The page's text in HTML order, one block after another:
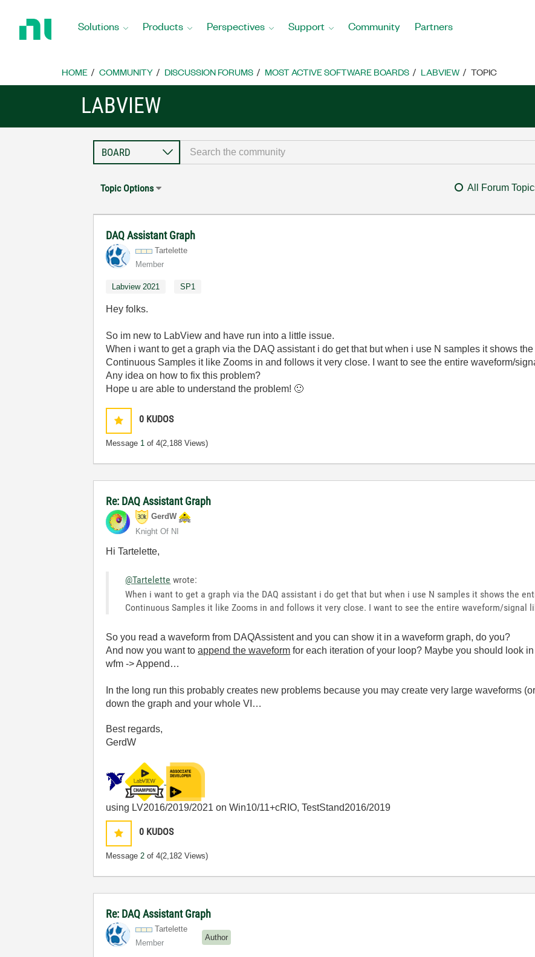
Home
Solutions Products Perspectives Support Community Partners
HOME COMMUNITY DISCUSSION FORUMS MOST ACTIVE SOFTWARE BOARDS LABVIEW TOPIC
LABVIEW
Topic Options All Forum
DAQ Assistant Graph
Tartelette
Member
Labview 2021 SP1
Hey folks.
So im new to LabView and have run into a little issue.
When i want to get a graph via the DAQ assistant i do get that but when i use N samples it shows
Continuous Samples it like Zooms in and follows it very close. I want to see the entire waveform/
Any idea on how to fix this problem?
Hope u are able to understand the problem! 🙂
0 KUDOS
Message 1 of 4(2,188 Views)
Re: DAQ Assistant Graph
GerdW
Knight Of NI
Hi Tartelette,
@Tartelette wrote:
When i want to get a graph via the DAQ assistant i do get that but when i use N samples it shows the
Continuous Samples it like Zooms in and follows it very close. I want to see the entire waveform/signal
So you read a waveform from DAQAssistent and you can show it in a waveform graph, do you?
And now you want toappend the waveform for each iteration of your loop? Maybe you should look
wfm -> Append…
In the long run this probably creates new problems because you may create very large waveforms
down the graph and your whole VI…
Best regards,
GerdW
using LV2016/2019/2021 on Win10/11+cRIO, TestStand2016/2019
0 KUDOS
Message2 of 4(2,182 Views)
Re: DAQ Assistant Graph
Tartelette
Member
Author